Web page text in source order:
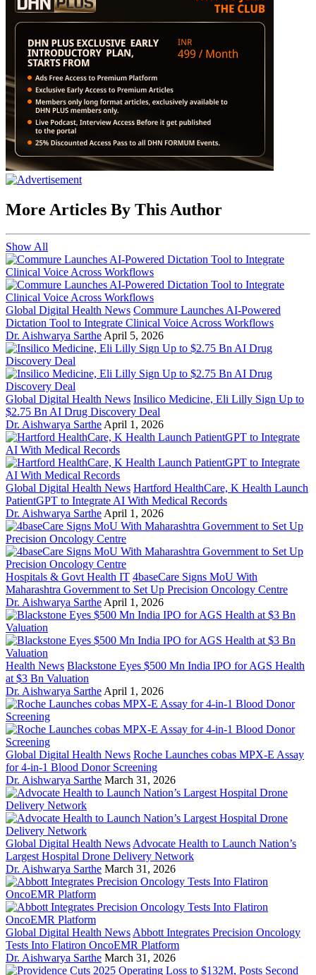
More Articles By This Author
Show All
Global Digital Health News Commure Launches AI-Powered
Dictation Tool to Integrate Clinical Voice Across Workflows
Dr. Aishwarya Sarthe April 5, 2026
Global Digital Health News Insilico Medicine, Eli Lilly Sign Up to
$2.75 Bn AI Drug Discovery Deal
Dr. Aishwarya Sarthe April 1, 2026
Global Digital Health News Hartford HealthCare, K Health Launch
PatientGPT to Integrate AI With Medical Records
Dr. Aishwarya Sarthe April 1, 2026
Hospitals & Govt Health IT 4baseCare Signs MoU With
Maharashtra Government to Set Up Precision Oncology Centre
Dr. Aishwarya Sarthe April 1, 2026
Health News Blackstone Eyes $500 Mn India IPO for AGS Health
at $3 Bn Valuation
Dr. Aishwarya Sarthe April 1, 2026
Global Digital Health News Roche Launches cobas MPX-E Assay
for 4-in-1 Blood Donor Screening
Dr. Aishwarya Sarthe March 31, 2026
Global Digital Health News Advocate Health to Launch Nation’s
Largest Hospital Drone Delivery Network
Dr. Aishwarya Sarthe March 31, 2026
Global Digital Health News Abbott Integrates Precision Oncology
Tests Into Flatiron OncoEMR Platform
Dr. Aishwarya Sarthe March 31, 2026